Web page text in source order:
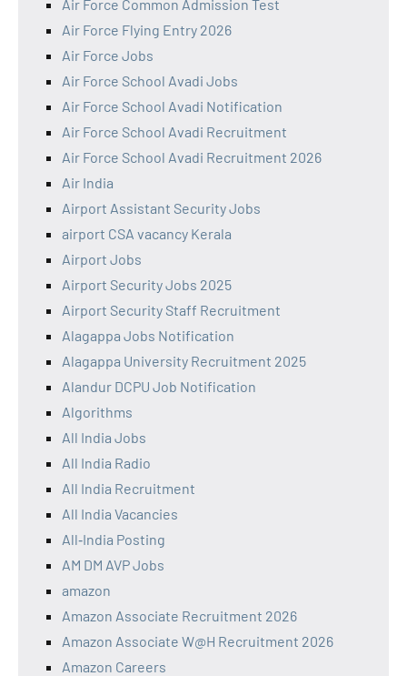
Air Force Common Admission Test
Air Force Flying Entry 2026
Air Force Jobs
Air Force School Avadi Jobs
Air Force School Avadi Notification
Air Force School Avadi Recruitment
Air Force School Avadi Recruitment 2026
Air India
Airport Assistant Security Jobs
airport CSA vacancy Kerala
Airport Jobs
Airport Security Jobs 2025
Airport Security Staff Recruitment
Alagappa Jobs Notification
Alagappa University Recruitment 2025
Alandur DCPU Job Notification
Algorithms
All India Jobs
All India Radio
All India Recruitment
All India Vacancies
All‑India Posting
AM DM AVP Jobs
amazon
Amazon Associate Recruitment 2026
Amazon Associate W@H Recruitment 2026
Amazon Careers